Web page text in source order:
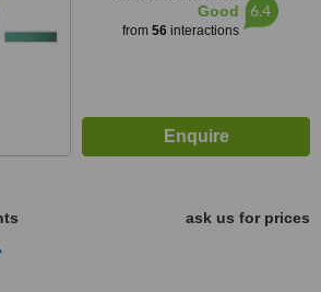
Good
from 56interactions
6.4
ask us for prices